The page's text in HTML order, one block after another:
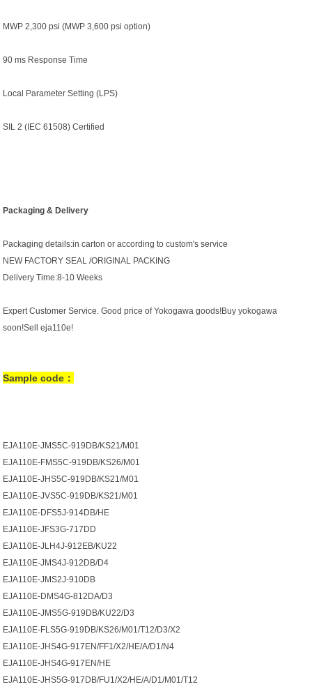
MWP 2,300 psi (MWP 3,600 psi option)
90 ms Response Time
Local Parameter Setting (LPS)
SIL 2 (IEC 61508) Certified
Packaging & Delivery
Packaging details:in carton or according to custom's service
NEW FACTORY SEAL /ORIGINAL PACKING
Delivery Time:8-10 Weeks
Expert Customer Service. Good price of Yokogawa goods!Buy yokogawa
soon!Sell eja110e!
Sample code：
EJA110E-JMS5C-919DB/KS21/M01
EJA110E-FMS5C-919DB/KS26/M01
EJA110E-JHS5C-919DB/KS21/M01
EJA110E-JVS5C-919DB/KS21/M01
EJA110E-DFS5J-914DB/HE
EJA110E-JFS3G-717DD
EJA110E-JLH4J-912EB/KU22
EJA110E-JMS4J-912DB/D4
EJA110E-JMS2J-910DB
EJA110E-DMS4G-812DA/D3
EJA110E-JMS5G-919DB/KU22/D3
EJA110E-FLS5G-919DB/KS26/M01/T12/D3/X2
EJA110E-JHS4G-917EN/FF1/X2/HE/A/D1/N4
EJA110E-JHS4G-917EN/HE
EJA110E-JHS5G-917DB/FU1/X2/HE/A/D1/M01/T12